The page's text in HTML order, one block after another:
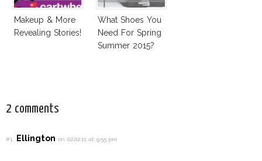
Makeup & More
Revealing Stories!
What Shoes You
Need For Spring
Summer 2015?
2 comments
#1 Ellingtonon 02.02.11 at 9:55 pm